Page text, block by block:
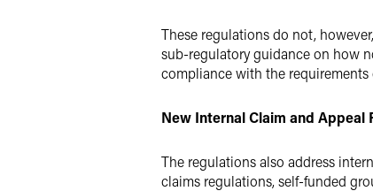
These regulations do not,
sub-regulatory guidance on how
compliance with the requirements
New Internal Claim and Appeal
The regulations also address
claims regulations, self-funded